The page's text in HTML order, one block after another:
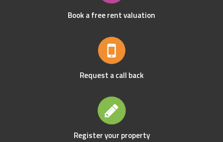
Book a free rent valuation
Request a call back
Register your property